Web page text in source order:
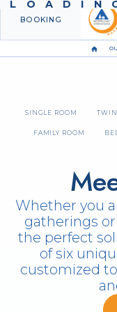
MENU
BOOKING
SINGLE ROOM TWIN
FAMILY ROOM
Whether you
gatherings
the perfect
of six
customized